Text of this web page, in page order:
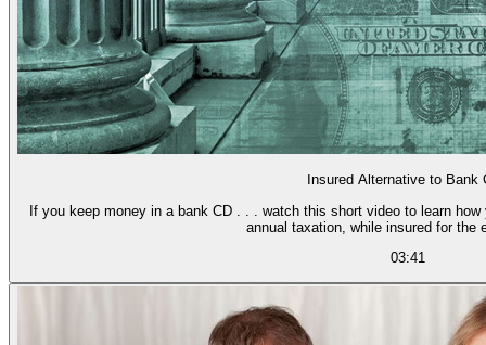
Insured Alternative to Bank
If you keep money in a bank CD . . . watch this short video to learn
annual taxation, while insured for the
03:41